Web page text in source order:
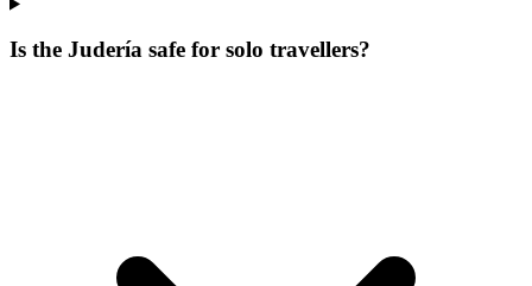
Is the Judería safe for solo travellers?